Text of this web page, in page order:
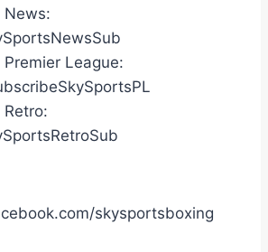
News:
League:
Retro:
skysportsboxing